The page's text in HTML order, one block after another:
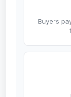
Buyers